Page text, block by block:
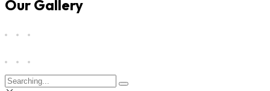
Our Gallery